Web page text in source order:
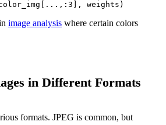
image analysis where certain colors
in Different Formats
formats. JPEG is common, but